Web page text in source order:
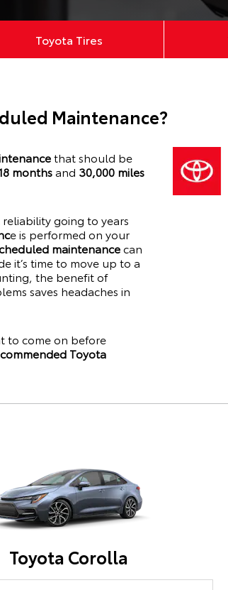
Toyota Tires
Maintenance?
that should be
monthsand 30,000 miles
going to years
e is performed on your
maintenancecan
it’s time to move up to a
the benefit of
saves headaches in
to come on before
Toyota
Toyota Corolla